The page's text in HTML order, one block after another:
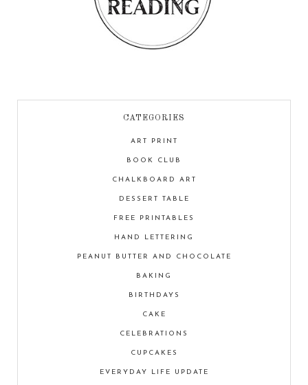
CATEGORIES
ART PRINT
BOOK CLUB
CHALKBOARD ART
DESSERT TABLE
FREE PRINTABLES
HAND LETTERING
PEANUT BUTTER AND CHOCOLATE
BAKING
BIRTHDAYS
CAKE
CELEBRATIONS
CUPCAKES
EVERYDAY LIFE UPDATE